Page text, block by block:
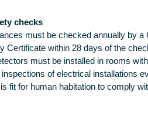
checks
must be checked annually by
Certificate within 28 days of the
must be installed in rooms
of electrical installations
fit for human habitation to comply